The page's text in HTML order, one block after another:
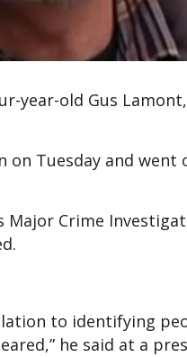
year-old Gus
on Tuesday and
Major Crime
to identifying
he said at a